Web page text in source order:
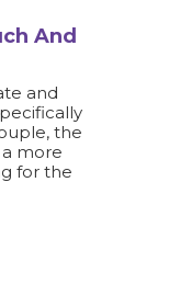
And
and
the
more
for the